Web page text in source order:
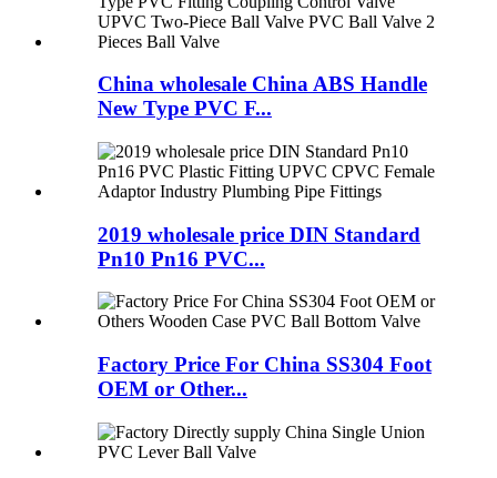
China wholesale China ABS Handle
New Type PVC F...
2019 wholesale price DIN Standard
Pn10 Pn16 PVC...
Factory Price For China SS304 Foot
OEM or Other...